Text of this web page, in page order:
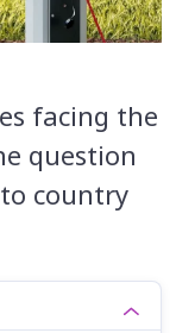
facing the
question
country